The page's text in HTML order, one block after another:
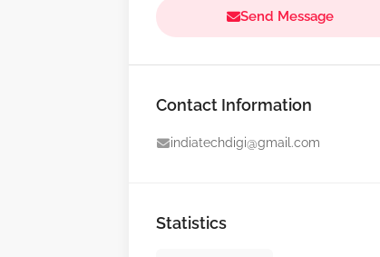
Send Message
Contact Information
indiatechdigi@gmail.com
Statistics